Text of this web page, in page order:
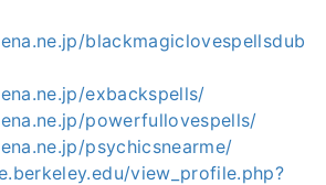
blackmagiclovespellsdub
exbackspells/
powerfullovespells/
psychicsnearme/
view_profile.php?